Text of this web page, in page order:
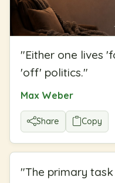
"Either one lives
'off' politics."
Max Weber
Share Copy
"The primary